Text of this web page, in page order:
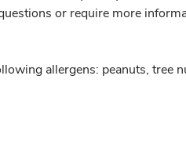
or require more
allergens: peanuts, tree